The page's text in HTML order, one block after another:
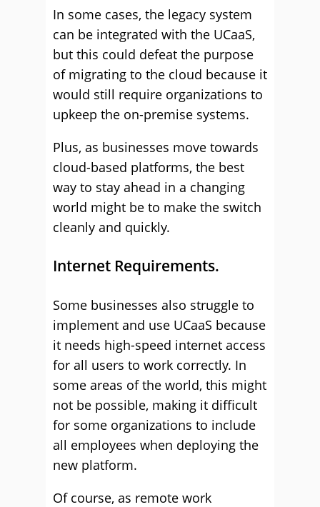
In some cases, the legacy system
can be integrated with the UCaaS,
but this could defeat the purpose
of migrating to the cloud because it
would still require organizations to
upkeep the on-premise systems.
Plus, as businesses move towards
cloud-based platforms, the best
way to stay ahead in a changing
world might be to make the switch
cleanly and quickly.
Internet Requirements.
Some businesses also struggle to
implement and use UCaaS because
it needs high-speed internet access
for all users to work correctly. In
some areas of the world, this might
not be possible, making it difficult
for some organizations to include
all employees when deploying the
new platform.
Of course, as remote work